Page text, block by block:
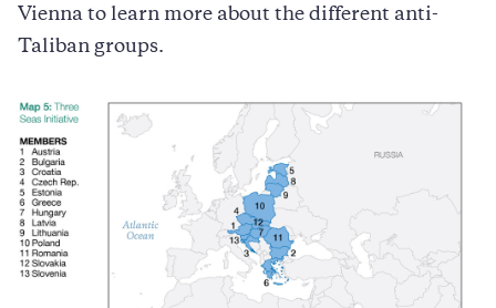
Vienna to learn more about the different anti-
Taliban groups.